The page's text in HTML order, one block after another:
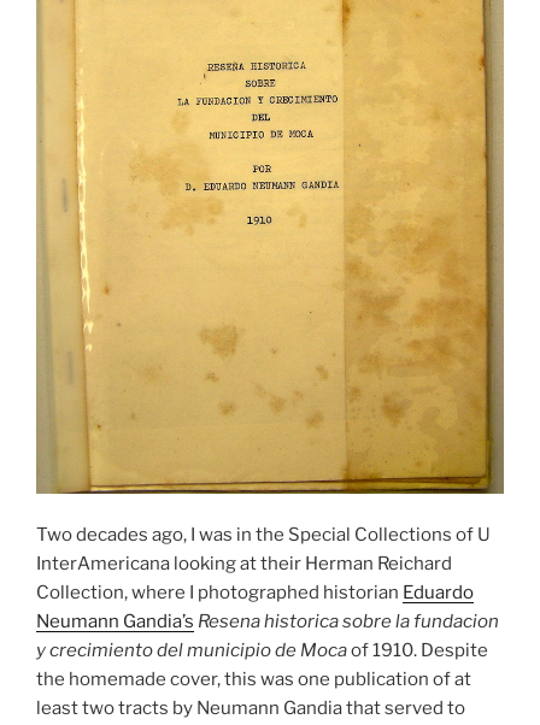
Two decades ago, I was in the Special Collections of U
InterAmericana looking at their Herman Reichard
Collection, where I photographed historian Eduardo
Neumann Gandia’s Resena historica sobre la fundacion
y crecimiento del municipio de Mocaof 1910. Despite
the homemade cover, this was one publication of at
least two tracts by Neumann Gandia that served to